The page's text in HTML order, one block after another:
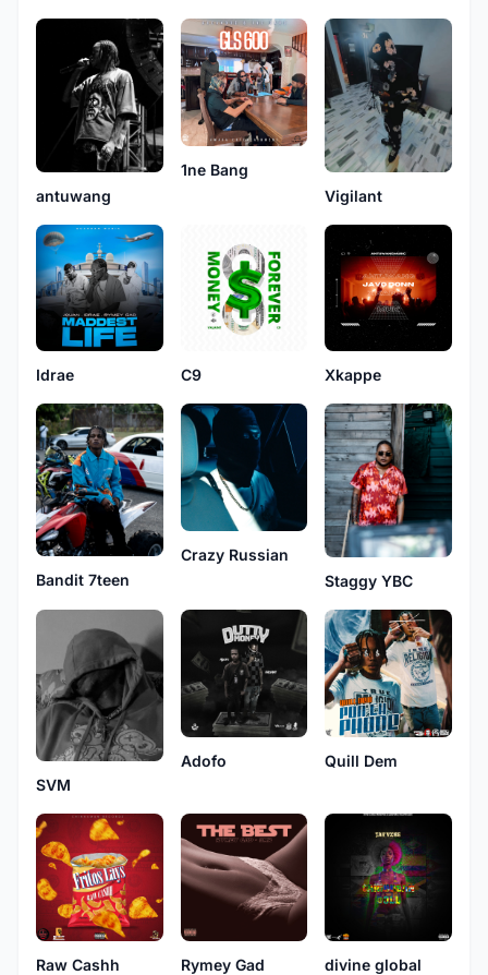
antuwang
1ne Bang
Vigilant
Idrae C9 Xkappe
Bandit 7teen
Crazy Russian
Staggy YBC
SVM
Adofo Quill Dem
Raw Cashh Rymey Gad divine global